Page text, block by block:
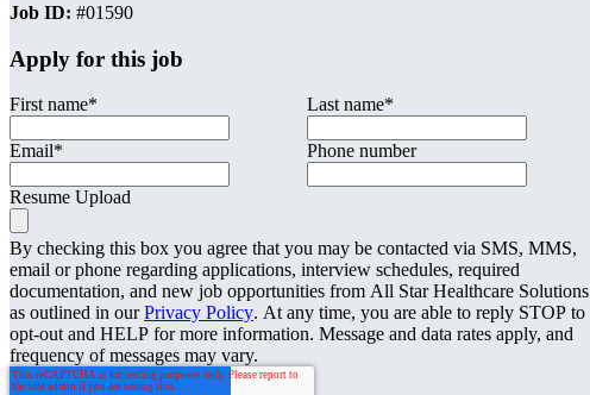
Job ID: #01590
Apply for this job
First name* Last name*
Email* Phone number
Resume Upload
By checking this box you agree that you may be contacted via SMS, MMS,
email or phone regarding applications, interview schedules, required
documentation, and new job opportunities from All Star Healthcare Solutions
as outlined in ourPrivacy Policy. At any time, you are able to reply STOP to
opt-out and HELP for more information. Message and data rates apply, and
frequency of messages may vary.